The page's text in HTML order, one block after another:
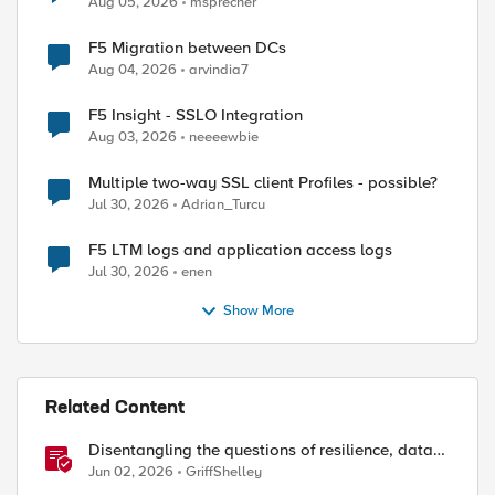
F5 Migration between DCs
Aug 04, 2026 arvindia7
F5 Insight - SSLO Integration
Aug 03, 2026 neeeewbie
Multiple two-way SSL client Profiles - possible?
Jul 30, 2026 Adrian_Turcu
F5 LTM logs and application access logs
Jul 30, 2026 enen
Show More
Related Content
Disentangling the questions of resilience, data
sovereignty, and data residency
Jun 02, 2026 GriffShelley